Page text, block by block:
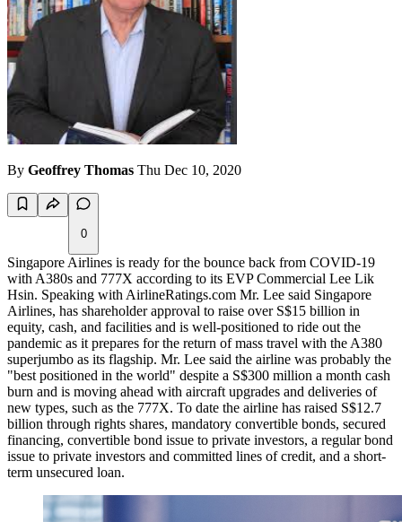
By Geoffrey Thomas Thu Dec 10, 2020
0
Singapore Airlines is ready for the bounce back from COVID-19
with A380s and 777X according to its EVP Commercial Lee Lik
Hsin. Speaking with AirlineRatings.com Mr. Lee said Singapore
Airlines, has shareholder approval to raise over S$15 billion in
equity, cash, and facilities and is well-positioned to ride out the
pandemic as it prepares for the return of mass travel with the A380
superjumbo as its flagship. Mr. Lee said the airline was probably the
"best positioned in the world" despite a S$300 million a month cash
burn and is moving ahead with aircraft upgrades and deliveries of
new types, such as the 777X. To date the airline has raised S$12.7
billion through rights shares, mandatory convertible bonds, secured
financing, convertible bond issue to private investors, a regular bond
issue to private investors and committed lines of credit, and a short-
term unsecured loan.